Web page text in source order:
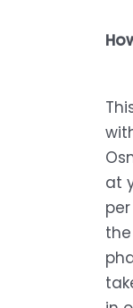
at